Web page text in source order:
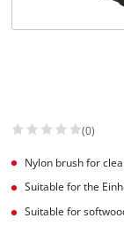
(0)
Nylon brush for
Suitable for the
Suitable for